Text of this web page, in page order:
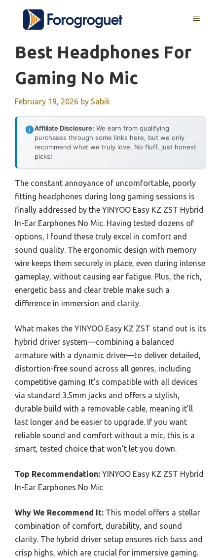
content
MENU
Best Headphones For
Gaming No Mic
February 19, 2026 by Sabik
Affiliate Disclosure: We earn from qualifying
purchases through some links here, but we only
recommend what we truly love. No fluff, just honest
picks!
The constant annoyance of uncomfortable, poorly
fitting headphones during long gaming sessions is
finally addressed by the YINYOO Easy KZ ZST Hybrid
In-Ear Earphones No Mic. Having tested dozens of
options, I found these truly excel in comfort and
sound quality. The ergonomic design with memory
wire keeps them securely in place, even during intense
gameplay, without causing ear fatigue. Plus, the rich,
energetic bass and clear treble make such a
difference in immersion and clarity.
What makes the YINYOO Easy KZ ZST stand out is its
hybrid driver system—combining a balanced
armature with a dynamic driver—to deliver detailed,
distortion-free sound across all genres, including
competitive gaming. It’s compatible with all devices
via standard 3.5mm jacks and offers a stylish,
durable build with a removable cable, meaning it’ll
last longer and be easier to upgrade. If you want
reliable sound and comfort without a mic, this is a
smart, tested choice that won’t let you down.
Top Recommendation: YINYOO Easy KZ ZST Hybrid
In-Ear Earphones No Mic
Why We Recommend It: This model offers a stellar
combination of comfort, durability, and sound
clarity. The hybrid driver setup ensures rich bass and
crisp highs, which are crucial for immersive gaming.